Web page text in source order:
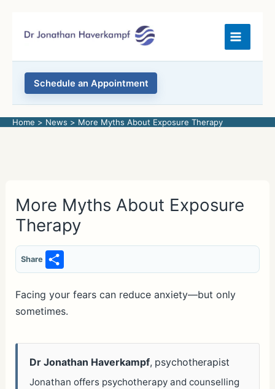
Schedule an Appointment
Home News More Myths About Exposure Therapy
More Myths About Exposure
Therapy
Share
S
h
ar
e
Facing your fears can reduce anxiety—but only
sometimes.
Dr Jonathan Haverkampf, psychotherapist
Jonathan offers psychotherapy and counselling